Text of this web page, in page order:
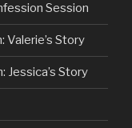
Session
Story
Story